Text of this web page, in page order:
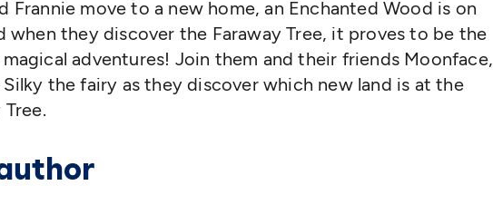
Frannie move to a new home, an Enchanted Wood is on
when they discover the Faraway Tree, it proves to be the
adventures! Join them and their friends Moonface,
Silky the fairy as they discover which new land is at the